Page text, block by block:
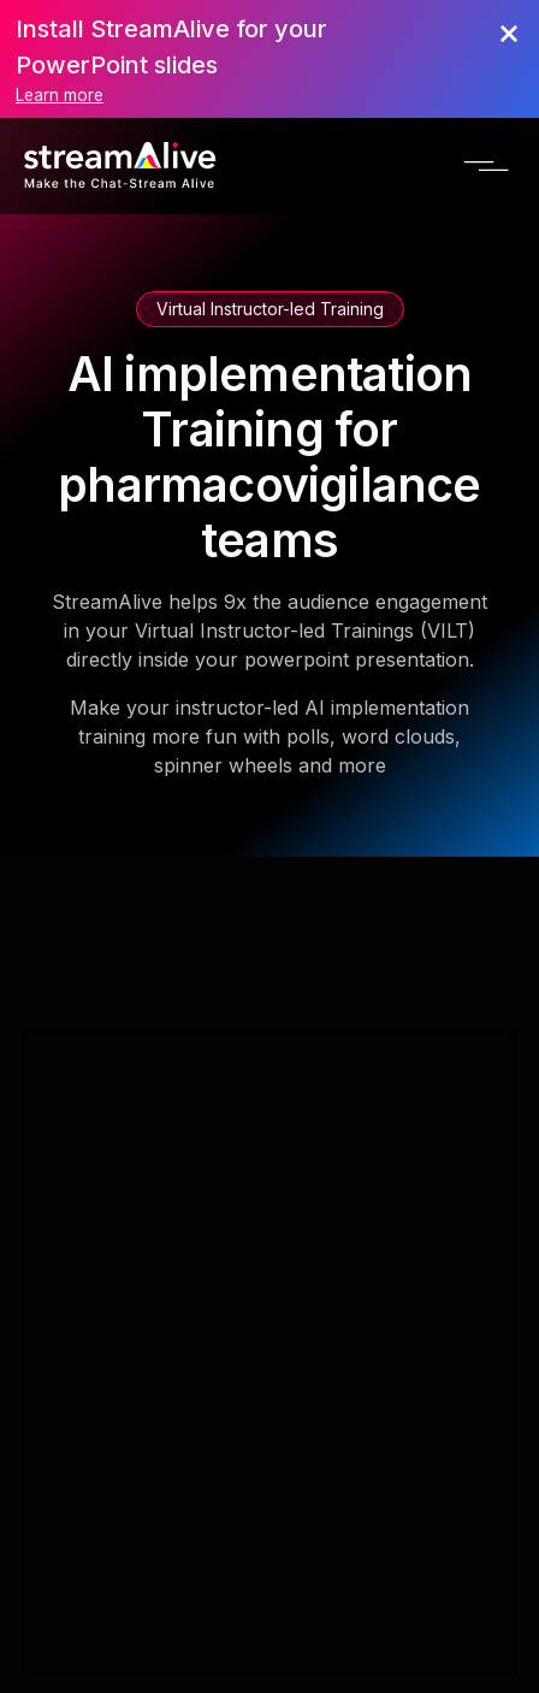
Install StreamAlive for your
PowerPoint slides
Learn more
Virtual Instructor-led Training
AI implementation
Training for
pharmacovigilance
teams
StreamAlive helps 9x the audience engagement
in your Virtual Instructor-led Trainings (VILT)
directly inside your powerpoint presentation.
Make your instructor-led AI implementation
training more fun with polls, word clouds,
spinner wheels and more